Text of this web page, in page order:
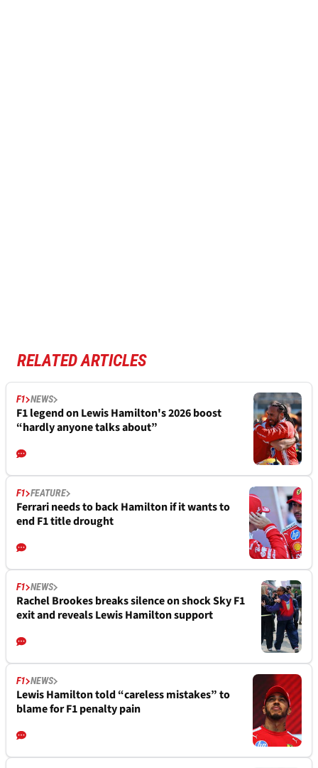
RELATED ARTICLES
F1 NEWS
F1 legend on Lewis Hamilton's 2026 boost
“hardly anyone talks about”
F1 FEATURE
Ferrari needs to back Hamilton if it wants to
end F1 title drought
F1 NEWS
Rachel Brookes breaks silence on shock Sky F1
exit and reveals Lewis Hamilton support
F1 NEWS
Lewis Hamilton told “careless mistakes” to
blame for F1 penalty pain